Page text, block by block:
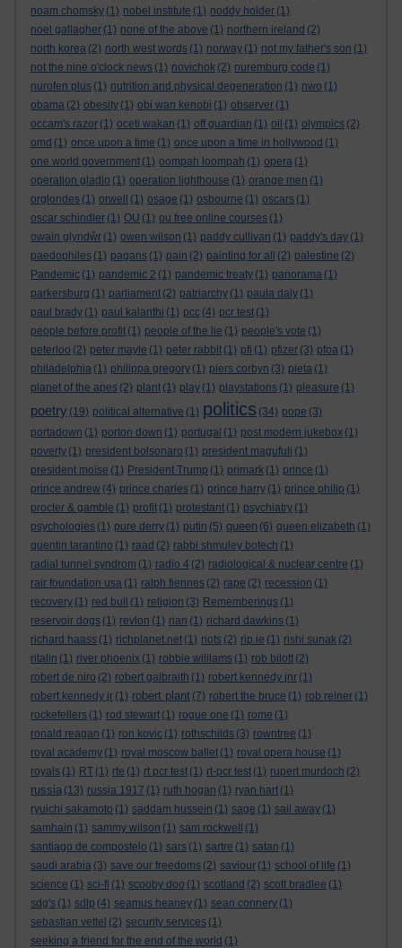
noam chomsky (1) nobel institute (1) noddy holder (1)
noel gallagher (1) none of the above (1) northern ireland (2)
north korea (2) north west words (1) norway (1) not my father's son (1)
not the nine o'clock news (1) novichok (2) nuremburg code (1)
nurofen plus (1) nutrition and physical degeneration (1) nwo (1)
obama (2) obesity (1) obi wan kenobi (1) observer (1)
occam's razor (1) oceti wakan (1) off guardian (1) oil (1) olympics (2)
omd (1) once upon a time (1) once upon a time in hollywood (1)
one world government (1) oompah loompah (1) opera (1)
operation gladio (1) operation lighthouse (1) orange men (1)
orglondes (1) orwell (1) osage (1) osbourne (1) oscars (1)
oscar schindler (1) OU (1) ou free online courses (1)
owain glyndŵr (1) owen wilson (1) paddy cullivan (1) paddy's day (1)
paedophiles (1) pagans (1) pain (2) painting for all (2) palestine (2)
Pandemic (1) pandemic 2 (1) pandemic treaty (1) panorama (1)
parkersburg (1) parliament (2) patriarchy (1) paula daly (1)
paul brady (1) paul kalanthi (1) pcc (4) pcr test (1)
people before profit (1) people of the lie (1) people's vote (1)
peterloo (2) peter mayle (1) peter rabbit (1) pfi (1) pfizer (3) pfoa (1)
philadelphia (1) philippa gregory (1) piers corbyn (3) pieta (1)
planet of the apes (2) plant (1) play (1) playstations (1) pleasure (1)
poetry (19) political alternative (1) politics (34) pope (3)
portadown (1) porton down (1) portugal (1) post modern jukebox (1)
poverty (1) president bolsonaro (1) president magufuli (1)
president moïse (1) President Trump (1) primark (1) prince (1)
prince andrew (4) prince charles (1) prince harry (1) prince philip (1)
procter & gamble (1) profit (1) protestant (1) psychiatry (1)
psychologies (1) pure derry (1) putin (5) queen (6) queen elizabeth (1)
quentin tarantino (1) raad (2) rabbi shmuley botech (1)
radial tunnel syndrom (1) radio 4 (2) radiological & nuclear centre (1)
rair foundation usa (1) ralph fiennes (2) rape (2) recession (1)
recovery (1) red bull (1) religion (3) Rememberings (1)
reservoir dogs (1) revlon (1) rian (1) richard dawkins (1)
richard haass (1) richplanet.net (1) riots (2) rip.ie (1) rishi sunak (2)
ritalin (1) river phoenix (1) robbie wililams (1) rob bilott (2)
robert de niro (2) robert galbraith (1) robert kennedy jnr (1)
robert kennedy jr (1) robert plant (7) robert the bruce (1) rob reiner (1)
rockefellers (1) rod stewart (1) rogue one (1) rome (1)
ronald reagan (1) ron kovic (1) rothschilds (3) rowntree (1)
royal academy (1) royal moscow ballet (1) royal opera house (1)
royals (1) RT (1) rte (1) rt pcr test (1) rt-pcr test (1) rupert murdoch (2)
russia (13) russia 1917 (1) ruth hogan (1) ryan hart (1)
ryuichi sakamoto (1) saddam hussein (1) sage (1) sail away (1)
samhain (1) sammy wilson (1) sam rockwell
(1)
santiago de compostelo (1) sars (1) sartre (1) satan (1)
saudi arabia (3) save our freedoms (2) saviour (1) school of life (1)
science (1) sci-fi (1) scooby doo (1) scotland (2) scott bradlee (1)
sdg's (1) sdlp (4) seamus heaney (1) sean connery (1)
sebastian vettel (2) security services (1)
seeking a friend for the end of the world (1)